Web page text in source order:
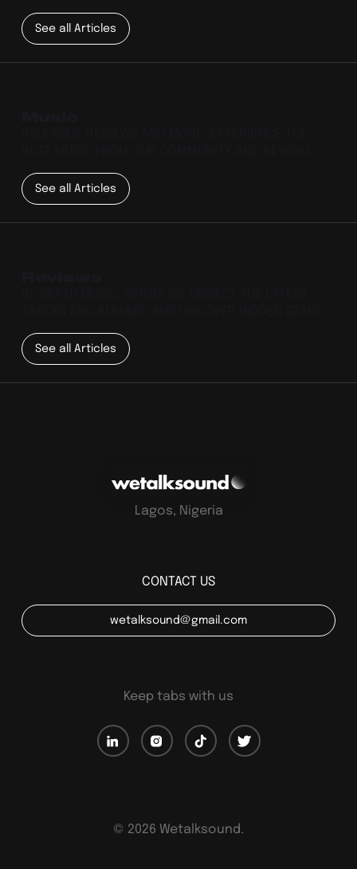
See all Articles
See all Articles
See all Articles
Lagos, Nigeria
CONTACT US
wetalksound@gmail.com
© 2026 Wetalksound.
Keep tabs with us